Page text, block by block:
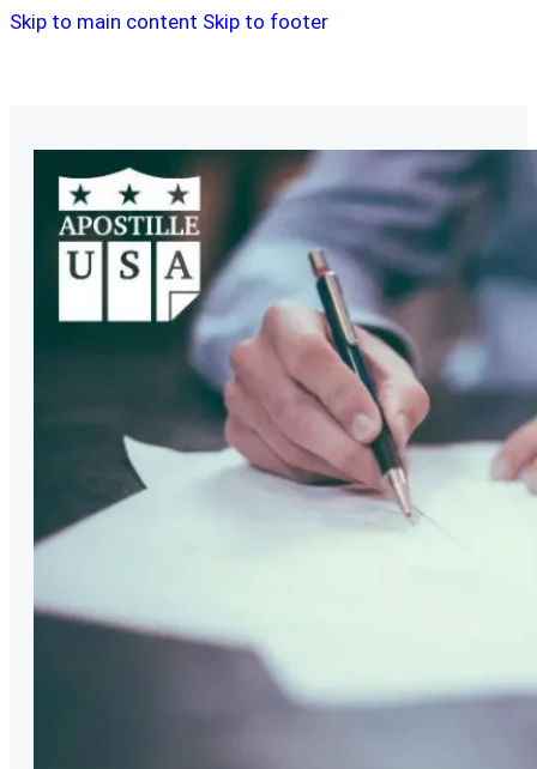
Skip to main content Skip to footer